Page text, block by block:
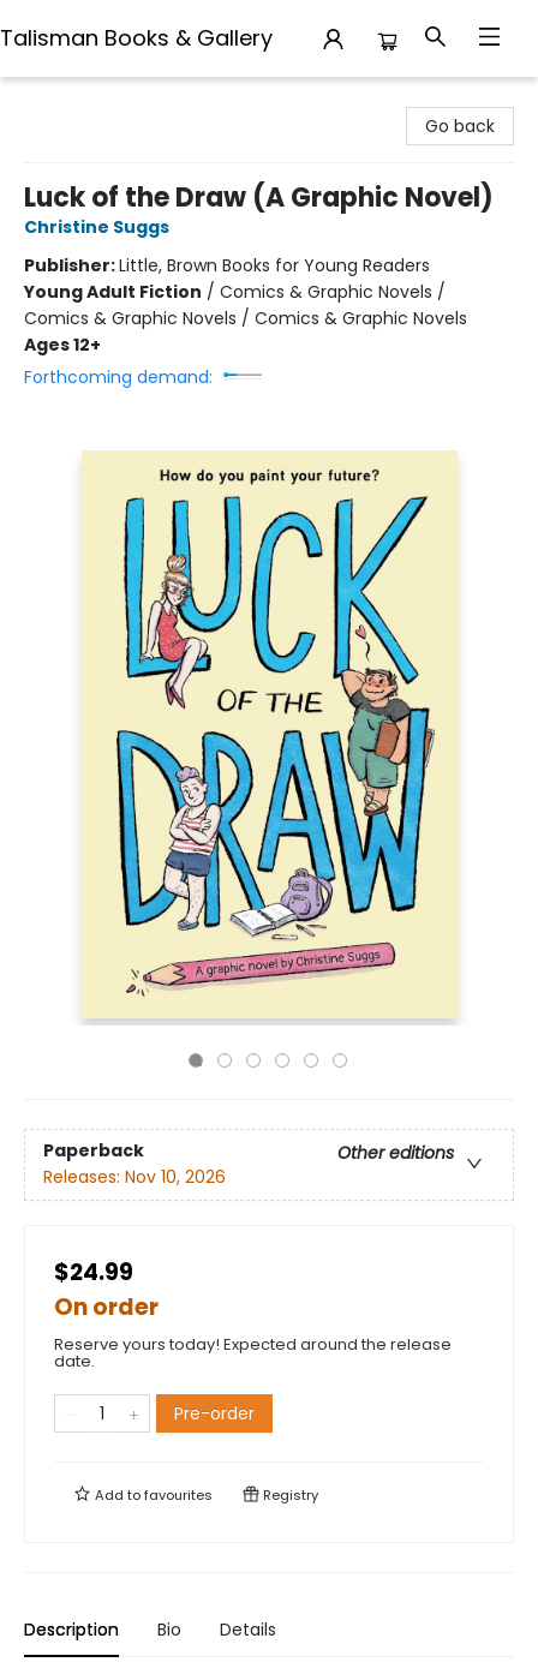
Talisman Books & Gallery
Go back
Luck of the Draw (A Graphic Novel)
Christine Suggs
Publisher:Little, Brown Books for Young Readers
Young Adult Fiction / Comics & Graphic Novels /
Comics & Graphic Novels / Comics & Graphic Novels
Ages 12+
Forthcoming demand:
Paperback
Other editions
Releases: Nov 10, 2026
$24.99
On order
Reserve yours today! Expected around the release
date.
Pre-order
Add tofavourites Registry
Description Bio Details